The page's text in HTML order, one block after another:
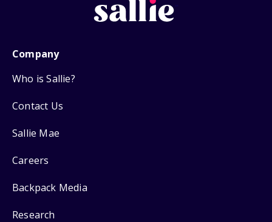
Company
Who is Sallie?
Contact Us
Sallie Mae
Careers
Backpack Media
Research